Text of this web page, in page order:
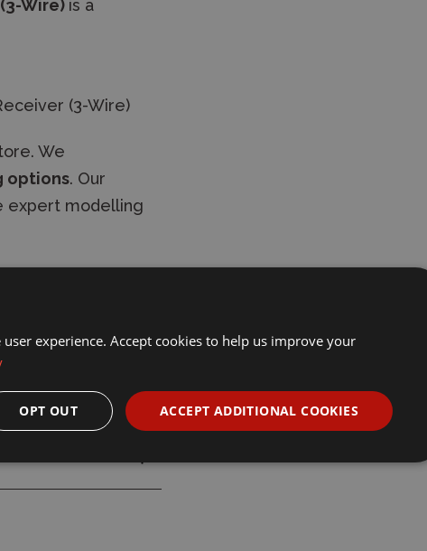
Wire) is a
(3-Wire)
We
options. Our
expert modelling
experience. Accept cookies to help us improve your
ACCEPT ADDITIONAL COOKIES
OPT OUT